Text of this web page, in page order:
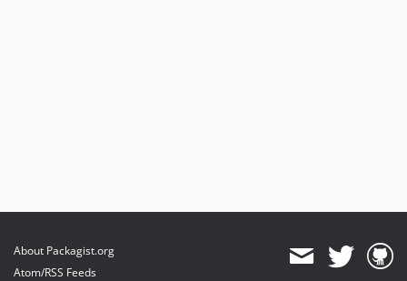
About Packagist.org
Atom/RSS Feeds